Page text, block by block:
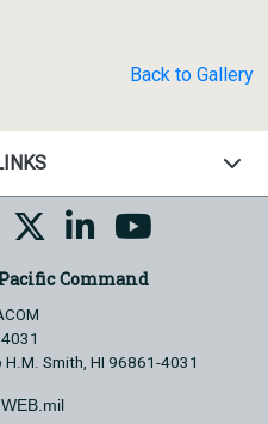
Back to Gallery
Command
H.M. Smith, HI 96861-4031